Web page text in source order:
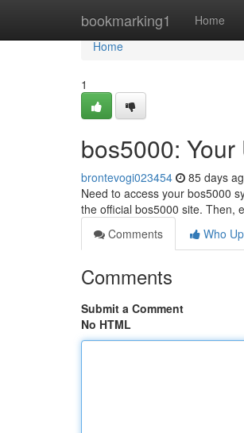
bookmarking1 Home
Home
Home
1
bos5000:
brontevogi023454 85 days
Need to access your bos5000
the official bos5000 site. Then,
Comments
Who
Comments
Submit a Comment
No HTML